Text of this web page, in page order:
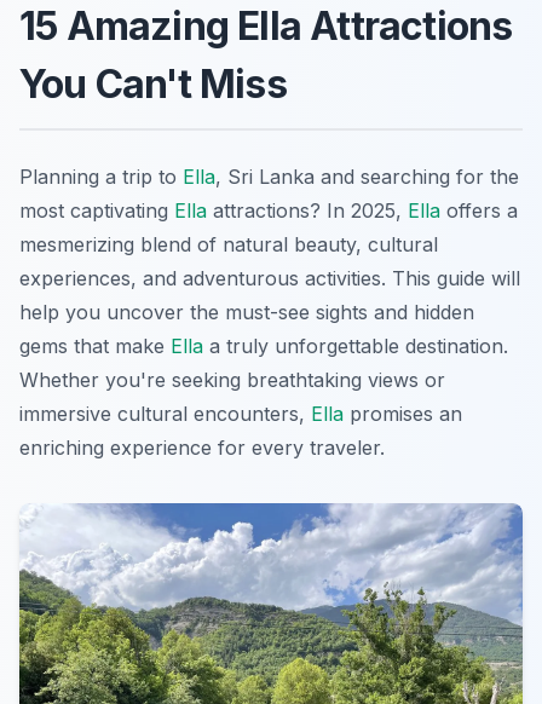
15 Amazing Ella Attractions
You Can't Miss
Planning a trip to Ella, Sri Lanka and searching for the
most captivating Ella attractions? In 2025, Ella offers a
mesmerizing blend of natural beauty, cultural
experiences, and adventurous activities. This guide will
help you uncover the must-see sights and hidden
gems that make Ella a truly unforgettable destination.
Whether you're seeking breathtaking views or
immersive cultural encounters, Ella promises an
enriching experience for every traveler.